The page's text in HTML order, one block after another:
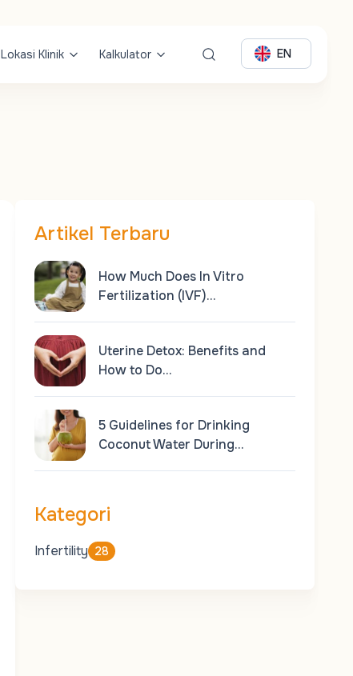
Lokasi Klinik Kalkulator EN
Artikel Terbaru
How Much Does In Vitro
Fertilization (IVF)…
Uterine Detox: Benefits and
How to Do…
5 Guidelines for Drinking
Coconut Water During…
Kategori
Infertility 28